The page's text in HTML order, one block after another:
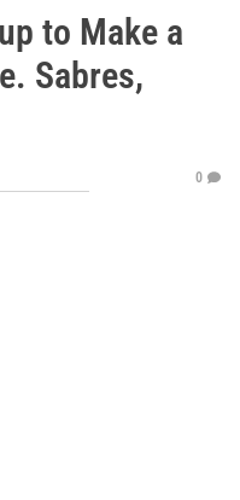
to Make a
Sabres,
0